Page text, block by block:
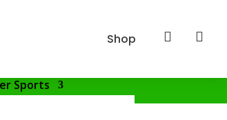
Shop  
Sports